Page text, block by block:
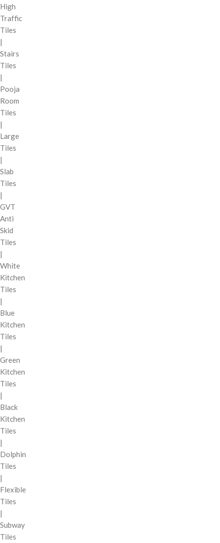
High
Traffic
Tiles
|
Stairs
Tiles
|
Pooja
Room
Tiles
|
Large
Tiles
|
Slab
Tiles
|
GVT
Anti
Skid
Tiles
|
White
Kitchen
Tiles
|
Blue
Kitchen
Tiles
|
Green
Kitchen
Tiles
|
Black
Kitchen
Tiles
|
Dolphin
Tiles
|
Flexible
Tiles
|
Subway
Tiles